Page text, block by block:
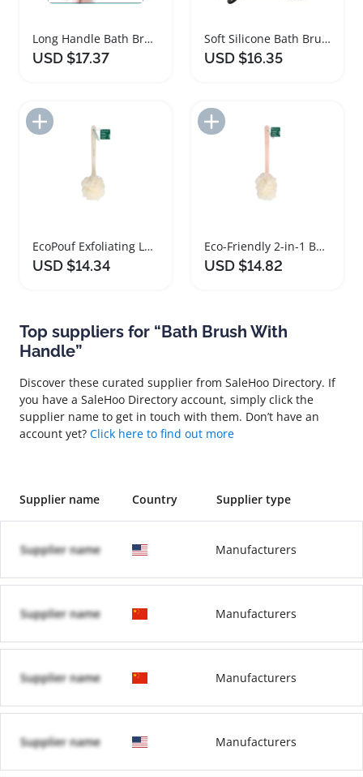
Long Handle Bath Brush with Sponge for Easy Scrubbing
USD $17.37
Soft Silicone Bath Brush Set with Non Slip Handles
USD $16.35
EcoPouf Exfoliating Loofah Bath Brush with Long Handle
USD $14.34
Eco-Friendly 2-in-1 Bath Brush with Long Handle
USD $14.82
Top suppliers for “Bath Brush With
Handle”
Discover these curated supplier from SaleHoo Directory. If
you have a SaleHoo Directory account, simply click the
supplier name to get in touch with them. Don’t have an
account yet? Click here to find out more
Supplier name Country Supplier type
Supplier name Manufacturers
Supplier name Manufacturers
Supplier name Manufacturers
Supplier name Manufacturers